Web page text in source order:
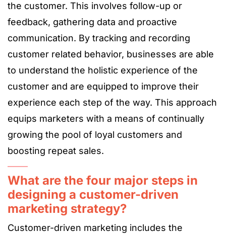
the customer. This involves follow-up or
feedback, gathering data and proactive
communication. By tracking and recording
customer related behavior, businesses are able
to understand the holistic experience of the
customer and are equipped to improve their
experience each step of the way. This approach
equips marketers with a means of continually
growing the pool of loyal customers and
boosting repeat sales.
What are the four major steps in
designing a customer-driven
marketing strategy?
Customer-driven marketing includes the